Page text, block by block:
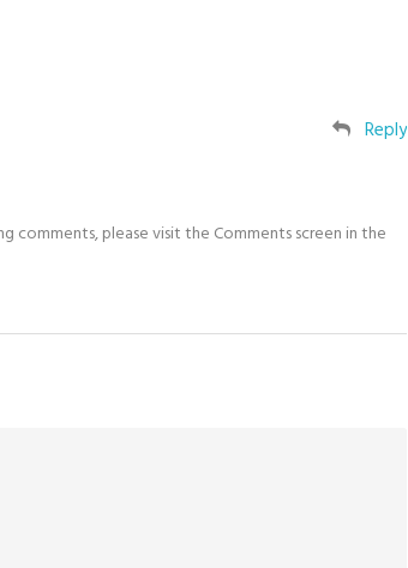
Reply
please visit the Comments screen in the